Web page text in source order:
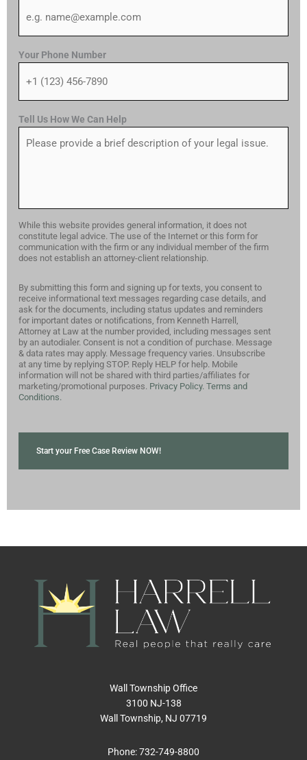
Your Phone Number
Tell Us How We Can Help
While this website provides general information, it does not
constitute legal advice. The use of the Internet or this form for
communication with the firm or any individual member of the firm
does not establish an attorney-client relationship.
By submitting this form and signing up for texts, you consent to
receive informational text messages regarding case details, and
ask for the documents, including status updates and reminders
for important dates or notifications, from Kenneth Harrell,
Attorney at Law at the number provided, including messages sent
by an autodialer. Consent is not a condition of purchase. Message
& data rates may apply. Message frequency varies. Unsubscribe
at any time by replying STOP. Reply HELP for help. Mobile
information will not be shared with third parties/affiliates for
marketing/promotional purposes. Privacy Policy. Terms and
Conditions.
Wall Township Office
3100 NJ-138
Wall Township, NJ 07719
Phone:732-749-8800